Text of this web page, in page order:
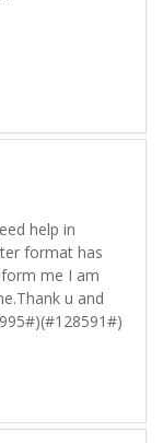
help in
format has
me I am
u and